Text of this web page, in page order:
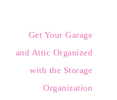
Get Your Garage
and Attic Organized
with the Storage
Organization